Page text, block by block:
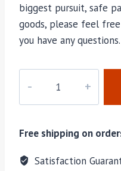
biggest pursuit, safe
goods, please feel
you have any
quantity
Free shipping on
Satisfaction